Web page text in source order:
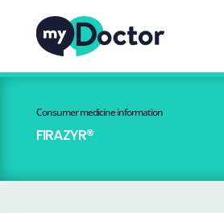
Consumer medicine information
FIRAZYR®